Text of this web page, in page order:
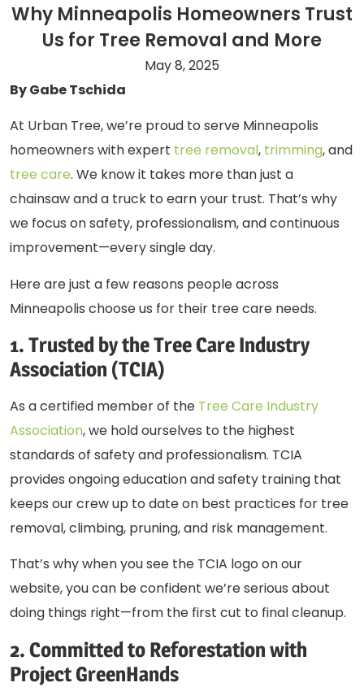
Why Minneapolis Homeowners Trust
Us for Tree Removal and More
May 8, 2025
By Gabe Tschida
At Urban Tree, we’re proud to serve Minneapolis
homeowners with expert tree removal, trimming, and
tree care. We know it takes more than just a
chainsaw and a truck to earn your trust. That’s why
we focus on safety, professionalism, and continuous
improvement—every single day.
Here are just a few reasons people across
Minneapolis choose us for their tree care needs.
1. Trusted by the Tree Care Industry
Association (TCIA)
As a certified member of the Tree Care Industry
Association, we hold ourselves to the highest
standards of safety and professionalism. TCIA
provides ongoing education and safety training that
keeps our crew up to date on best practices for tree
removal, climbing, pruning, and risk management.
That’s why when you see the TCIA logo on our
website, you can be confident we’re serious about
doing things right—from the first cut to final cleanup.
2. Committed to Reforestation with
Project GreenHands